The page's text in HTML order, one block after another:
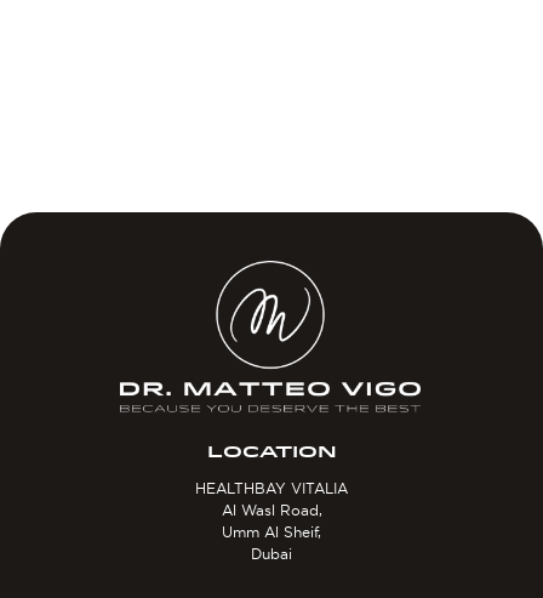
LOCATION
HEALTHBAY VITALIA
Al Wasl Road,
Umm Al Sheif,
Dubai